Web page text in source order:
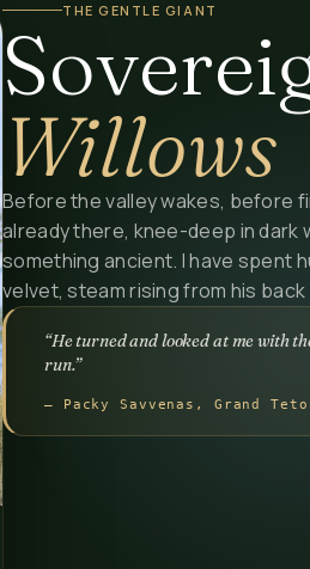
THE GENTLE GIANT
Willows
Before the valley wakes, before
already there, knee-deep in dark
something ancient. I have spent
velvet, steam rising from his back
“He turned and looked at me with
run.”
— Packy Savvenas, Grand